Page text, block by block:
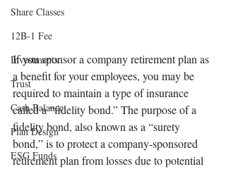
Share Classes
12B-1 Fee
Investments
Trust
Cash Balance
Plan Design
ESG Funds
If you sponsor a company retirement plan as
a benefit for your employees, you may be
required to maintain a type of insurance
called a “fidelity bond.” The purpose of a
fidelity bond, also known as a “surety
bond,” is to protect a company-sponsored
retirement plan from losses due to potential